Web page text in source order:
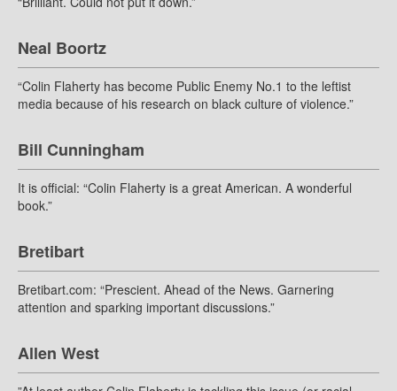
Neal Boortz
“Colin Flaherty has become Public Enemy No.1 to the leftist
media because of his research on black culture of violence.”
Bill Cunningham
It is official: “Colin Flaherty is a great American. A wonderful
book.”
Bretibart
Bretibart.com: “Prescient. Ahead of the News. Garnering
attention and sparking important discussions.”
Allen West